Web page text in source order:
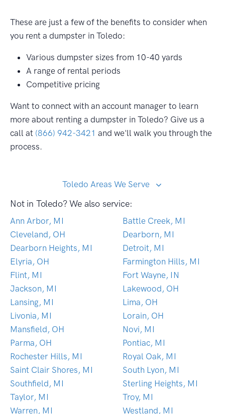
These are just a few of the benefits to consider when
you rent a dumpster in Toledo:
Various dumpster sizes from 10-40 yards
A range of rental periods
Competitive pricing
Want to connect with an account manager to learn
more about renting a dumpster in Toledo? Give us a
call at (866) 942-3421 and we'll walk you through the
process.
Toledo Areas We Serve
Not in Toledo? We also service:
Ann Arbor, MI
Battle Creek, MI
Cleveland, OH
Dearborn, MI
Dearborn Heights, MI
Detroit, MI
Elyria, OH
Farmington Hills, MI
Flint, MI
Fort Wayne, IN
Jackson, MI
Lakewood, OH
Lansing, MI
Lima, OH
Livonia, MI
Lorain, OH
Mansfield, OH
Novi, MI
Parma, OH
Pontiac, MI
Rochester Hills, MI
Royal Oak, MI
Saint Clair Shores, MI
South Lyon, MI
Southfield, MI
Sterling Heights, MI
Taylor, MI
Troy, MI
Warren, MI
Westland, MI